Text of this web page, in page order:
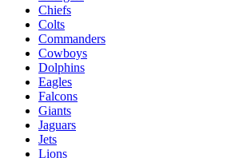
Chiefs
Colts
Commanders
Cowboys
Dolphins
Eagles
Falcons
Giants
Jaguars
Jets
Lions